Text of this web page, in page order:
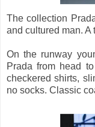
The collection
and cultured man. A
On the runway
Prada from head
checkered shirts,
no socks. Classic